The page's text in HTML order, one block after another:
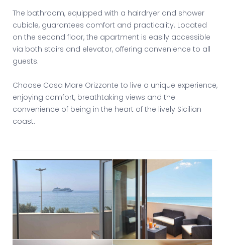
The bathroom, equipped with a hairdryer and shower
cubicle, guarantees comfort and practicality. Located
on the second floor, the apartment is easily accessible
via both stairs and elevator, offering convenience to all
guests.
Choose Casa Mare Orizzonte to live a unique experience,
enjoying comfort, breathtaking views and the
convenience of being in the heart of the lively Sicilian
coast.